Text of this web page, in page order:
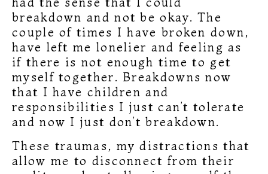
breakdown and not be okay. The
couple of times I have broken down,
have left me lonelier and feeling as
if there is not enough time to get
myself together. Breakdowns now
that I have children and
responsibilities I just can’t tolerate
and now I just don’t breakdown.
These traumas, my distractions that
allow me to disconnect from their